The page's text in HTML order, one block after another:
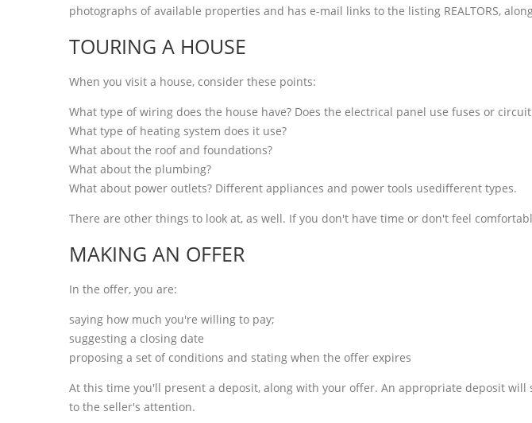
photographs of available properties and has e-mail links to the listing REALTORS,
TOURING A HOUSE
When you visit a house, consider these points:
What type of wiring does the house have? Does the electrical panel use fuses or
What type of heating system does it use?
What about the roof and foundations?
What about the plumbing?
What about power outlets? Different appliances and power tools usedifferent types.
There are other things to look at, as well. If you don't have time or don't feel
MAKING AN OFFER
In the offer, you are:
saying how much you're willing to pay;
suggesting a closing date
proposing a set of conditions and stating when the offer expires
At this time you'll present a deposit, along with your offer. An appropriate deposit
to the seller's attention.